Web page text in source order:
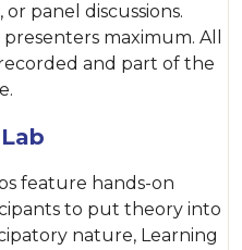
panel discussions.
maximum. All
and part of the
feature hands-on
to put theory into
nature, Learning